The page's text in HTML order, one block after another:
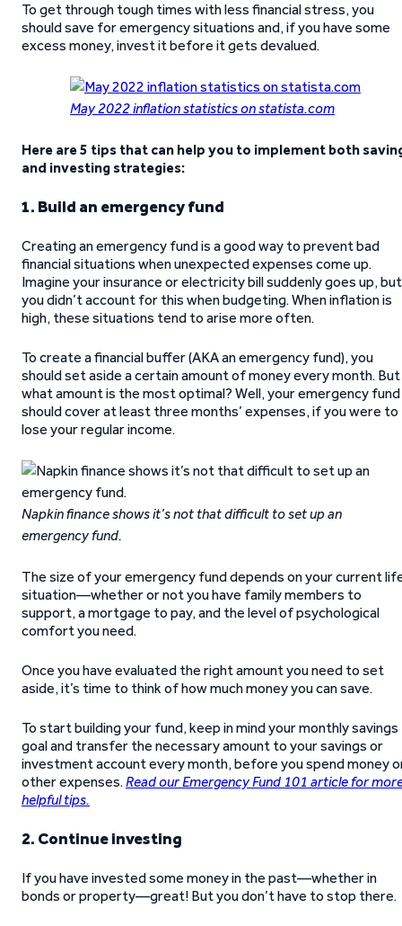
To get through tough times with less financial stress, you
should save for emergency situations and, if you have some
excess money, invest it before it gets devalued.
May 2022 inflation statistics on statista.com
Here are 5 tips that can help you to implement both
and investing strategies:
1. Build an emergency fund
Creating an emergency fund is a good way to prevent bad
financial situations when unexpected expenses come up.
Imagine your insurance or electricity bill suddenly goes up, but
you didn’t account for this when budgeting. When inflation is
high, these situations tend to arise more often.
To create a financial buffer (AKA an emergency fund), you
should set aside a certain amount of money every month. But
what amount is the most optimal? Well, your emergency fund
should cover at least three months’ expenses, if you were to
lose your regular income.
Napkin finance shows it’s not that difficult to set up an
emergency fund.
The size of your emergency fund depends on your current
situation—whether or not you have family members to
support, a mortgage to pay, and the level of psychological
comfort you need.
Once you have evaluated the right amount you need to set
aside, it’s time to think of how much money you can save.
To start building your fund, keep in mind your monthly savings
goal and transfer the necessary amount to your savings or
investment account every month, before you spend money
other expenses.Read our Emergency Fund 101 article for
helpful tips.
2. Continue investing
If you have invested some money in the past—whether in
bonds or property—great! But you don’t have to stop there.